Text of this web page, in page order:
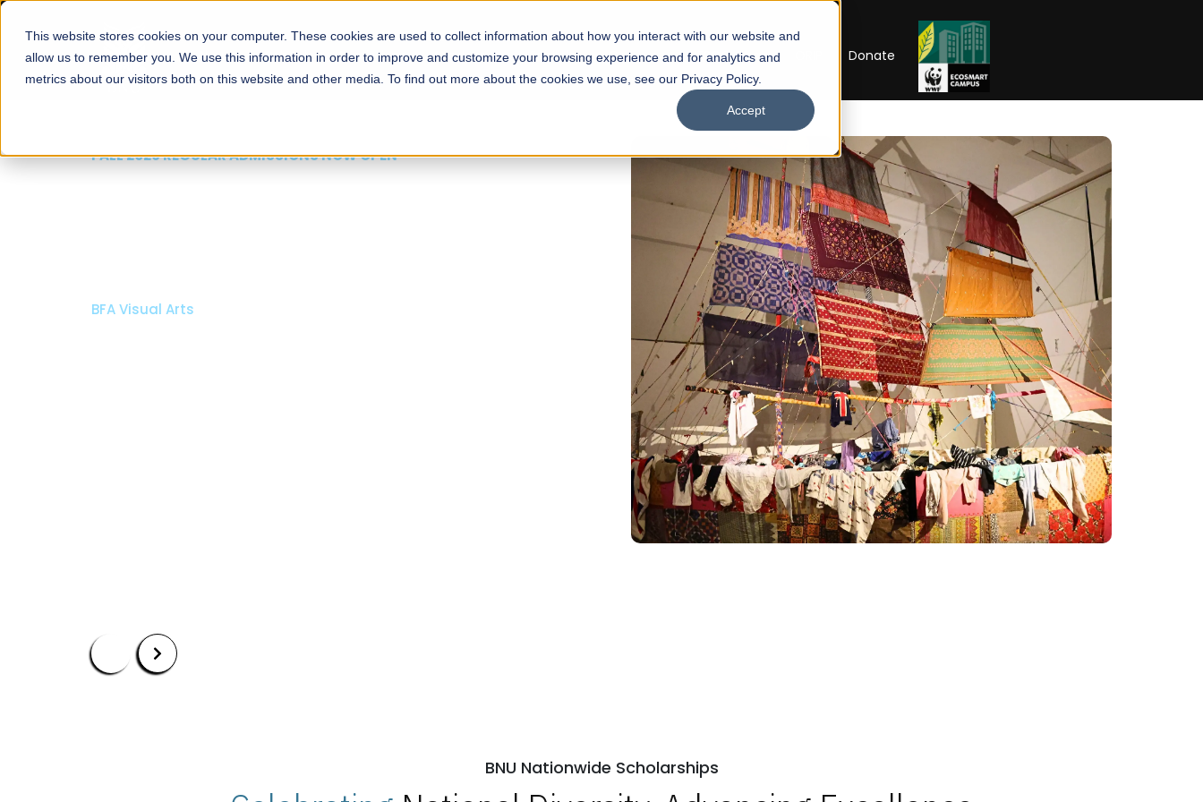
This website stores cookies on your computer. These cookies are used to collect information about how you interact with our website and
allow us to remember you. We use this information in order to improve and customize your browsing experience and for analytics and
metrics about our visitors both on this website and other media. To find out more about the cookies we use, see our Privacy Policy.
Accept
About Schools Admissions Academics Facilities Careers UNESCO Chair Donate
FALL 2026 REGULAR ADMISSIONS NOW OPEN
Bachelor of Architecture
BNU Nationwide Scholarships